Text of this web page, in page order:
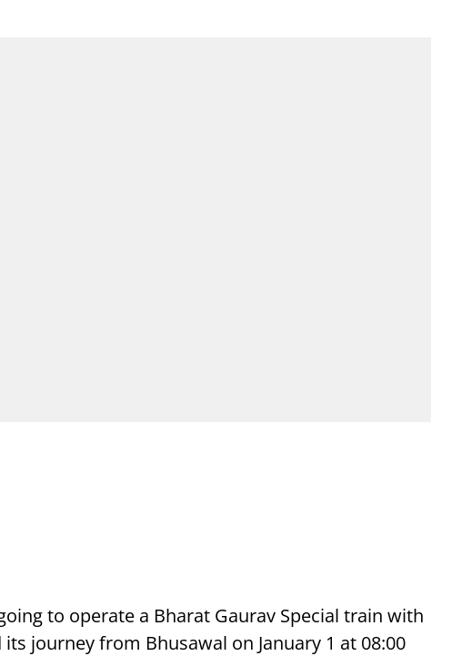
to operate a Bharat Gaurav Special train with
journey from Bhusawal on January 1 at 08:00